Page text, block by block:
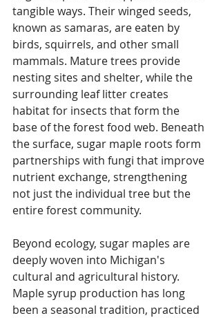
tangible ways. Their winged seeds,
known as samaras, are eaten by
birds, squirrels, and other small
mammals. Mature trees provide
nesting sites and shelter, while the
surrounding leaf litter creates
habitat for insects that form the
base of the forest food web. Beneath
the surface, sugar maple roots form
partnerships with fungi that improve
nutrient exchange, strengthening
not just the individual tree but the
entire forest community.
Beyond ecology, sugar maples are
deeply woven into Michigan's
cultural and agricultural history.
Maple syrup production has long
been a seasonal tradition, practiced